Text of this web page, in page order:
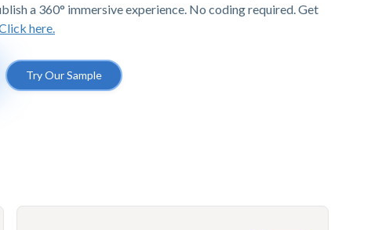
a 360° immersive experience. No coding required. Get
here.
Try Our Sample